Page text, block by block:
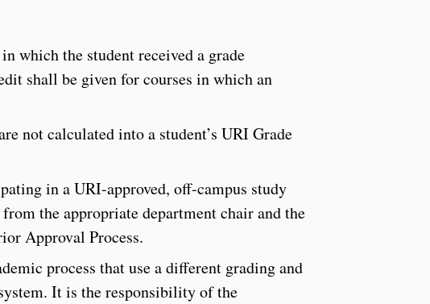
which the student received a grade
shall be given for courses in which an
not calculated into a student’s URI Grade
in a URI-approved, off-campus study
the appropriate department chair and the
Approval Process.
process that use a different grading and
It is the responsibility of the